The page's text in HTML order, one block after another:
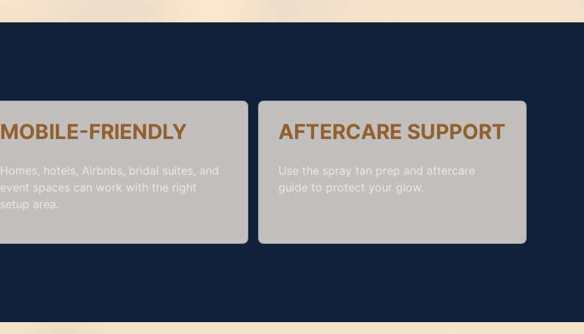
MOBILE-FRIENDLY
Homes, hotels, Airbnbs, bridal suites, and
event spaces can work with the right
setup area.
AFTERCARE SUPPORT
Use the spray tan prep and aftercare
guide to protect your glow.